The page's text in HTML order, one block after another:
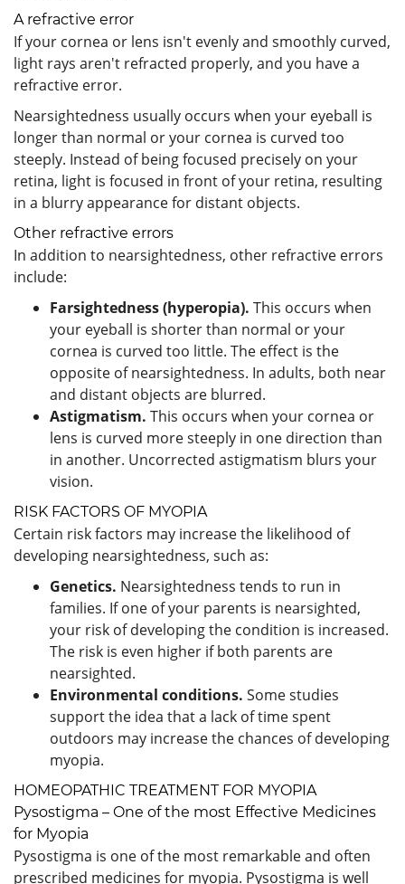
A refractive error
If your cornea or lens isn't evenly and smoothly curved,
light rays aren't refracted properly, and you have a
refractive error.
Nearsightedness usually occurs when your eyeball is
longer than normal or your cornea is curved too
steeply. Instead of being focused precisely on your
retina, light is focused in front of your retina, resulting
in a blurry appearance for distant objects.
Other refractive errors
In addition to nearsightedness, other refractive errors
include:
Farsightedness (hyperopia). This occurs when
your eyeball is shorter than normal or your
cornea is curved too little. The effect is the
opposite of nearsightedness. In adults, both near
and distant objects are blurred.
Astigmatism. This occurs when your cornea or
lens is curved more steeply in one direction than
in another. Uncorrected astigmatism blurs your
vision.
RISK FACTORS OF MYOPIA
Certain risk factors may increase the likelihood of
developing nearsightedness, such as:
Genetics. Nearsightedness tends to run in
families. If one of your parents is nearsighted,
your risk of developing the condition is increased.
The risk is even higher if both parents are
nearsighted.
Environmental conditions. Some studies
support the idea that a lack of time spent
outdoors may increase the chances of developing
myopia.
HOMEOPATHIC TREATMENT FOR MYOPIA
Pysostigma – One of the most Effective Medicines
for Myopia
Pysostigma is one of the most remarkable and often
prescribed medicines for myopia. Pysostigma is well